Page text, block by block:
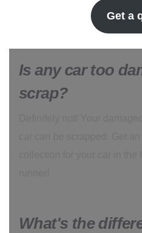
Get a
Is any car too
scrap?
What's the